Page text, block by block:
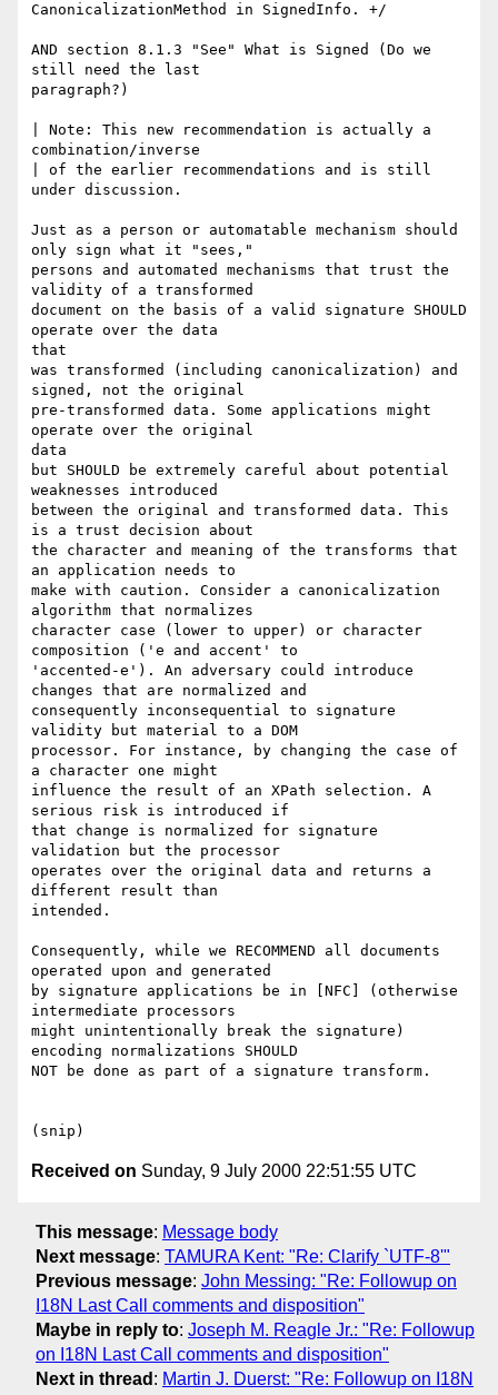
CanonicalizationMethod in SignedInfo. +/
AND section 8.1.3 "See" What is Signed (Do we
still need the last
paragraph?)
| Note: This new recommendation is actually a
combination/inverse
| of the earlier recommendations and is still
under discussion.
Just as a person or automatable mechanism should
only sign what it "sees,"
persons and automated mechanisms that trust the
validity of a transformed
document on the basis of a valid signature SHOULD
operate over the data
that
was transformed (including canonicalization) and
signed, not the original
pre-transformed data. Some applications might
operate over the original
data
but SHOULD be extremely careful about potential
weaknesses introduced
between the original and transformed data. This
is a trust decision about
the character and meaning of the transforms that
an application needs to
make with caution. Consider a canonicalization
algorithm that normalizes
character case (lower to upper) or character
composition ('e and accent' to
'accented-e'). An adversary could introduce
changes that are normalized and
consequently inconsequential to signature
validity but material to a DOM
processor. For instance, by changing the case of
a character one might
influence the result of an XPath selection. A
serious risk is introduced if
that change is normalized for signature
validation but the processor
operates over the original data and returns a
different result than
intended.
Consequently, while we RECOMMEND all documents
operated upon and generated
by signature applications be in [NFC] (otherwise
intermediate processors
might unintentionally break the signature)
encoding normalizations SHOULD
NOT be done as part of a signature transform.
Received on Sunday, 9 July 2000 22:51:55 UTC
This message: Message body
Next message: TAMURA Kent: "Re: Clarify `UTF-8'"
Previous message: John Messing: "Re: Followup on
I18N Last Call comments and disposition"
Maybe in reply to: Joseph M. Reagle Jr.: "Re: Followup
on I18N Last Call comments and disposition"
Next in thread : Martin J. Duerst: "Re: Followup on I18N